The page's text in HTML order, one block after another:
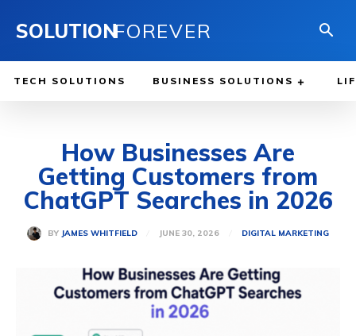
SOLUTIONFOREVER
TECH SOLUTIONS BUSINESS SOLUTIONS
How Businesses Are
Getting Customers from
ChatGPT Searches in 2026
BY JAMES WHITFIELD JUNE 30, 2026 DIGITAL MARKETING